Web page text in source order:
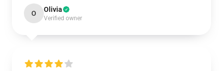
O Olivia
Verified owner